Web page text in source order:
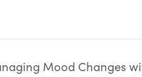
Mood Changes